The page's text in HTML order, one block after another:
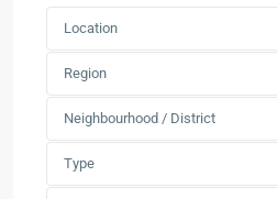
Location
Region
Neighbourhood / District
Type